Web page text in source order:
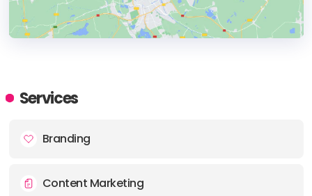
ADDRESS:
Services
Branding
Content Marketing